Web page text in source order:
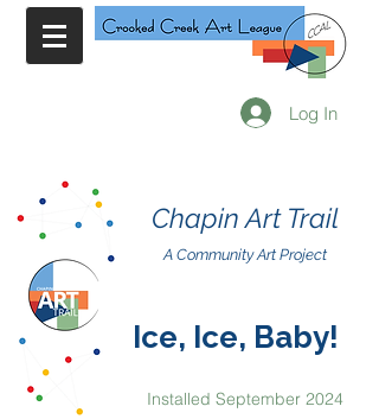
Log In
Chapin Art Trail
A Community Art Project
Ice, Ice, Baby!
Installed September 2024